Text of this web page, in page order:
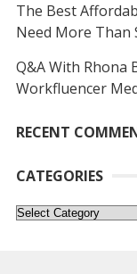
The Best
Need More Than
Q&A With Rhona
Workfluencer
RECENT
CATEGORIES
Categories